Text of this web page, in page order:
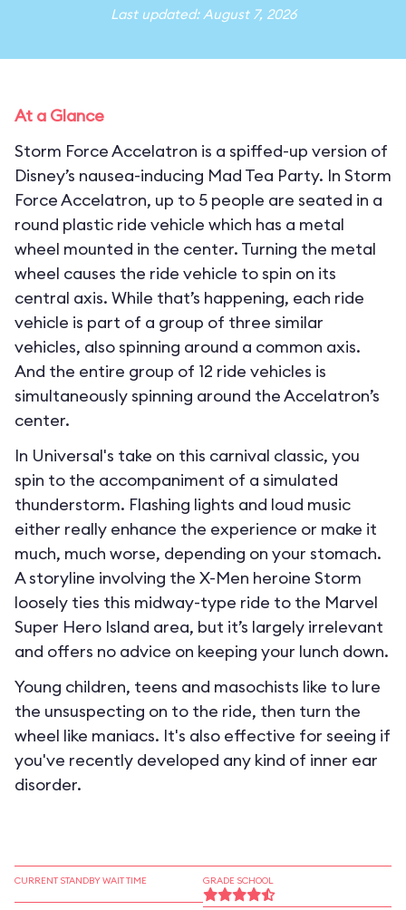
Last updated: August 7, 2026
At a Glance
Storm Force Accelatron is a spiffed-up version of
Disney’s nausea-inducing Mad Tea Party. In Storm
Force Accelatron, up to 5 people are seated in a
round plastic ride vehicle which has a metal
wheel mounted in the center. Turning the metal
wheel causes the ride vehicle to spin on its
central axis. While that’s happening, each ride
vehicle is part of a group of three similar
vehicles, also spinning around a common axis.
And the entire group of 12 ride vehicles is
simultaneously spinning around the Accelatron’s
center.
In Universal's take on this carnival classic, you
spin to the accompaniment of a simulated
thunderstorm. Flashing lights and loud music
either really enhance the experience or make it
much, much worse, depending on your stomach.
A storyline involving the X-Men heroine Storm
loosely ties this midway-type ride to the Marvel
Super Hero Island area, but it’s largely irrelevant
and offers no advice on keeping your lunch down.
Young children, teens and masochists like to lure
the unsuspecting on to the ride, then turn the
wheel like maniacs. It's also effective for seeing if
you've recently developed any kind of inner ear
disorder.
CURRENT STANDBY WAIT TIME GRADE SCHOOL